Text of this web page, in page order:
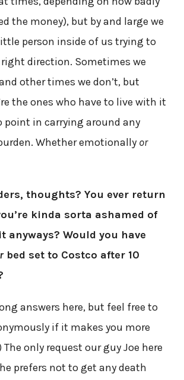
the money), but by and large we
person inside of us trying to
direction. Sometimes we
other times we don’t, but
the ones who have to live with it
point in carrying around any
Whether emotionally or
thoughts? You ever return
kinda sorta ashamed of
anyways? Would you have
bed set to Costco after 10
answers here, but feel free to
if it makes you more
only request our guy Joe here
prefers not to get any death